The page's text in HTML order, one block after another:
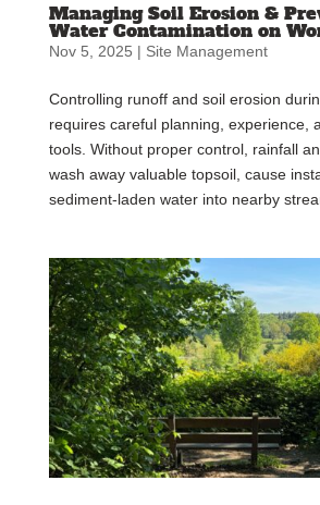
Managing Soil Erosion &
Water Contamination on
Nov 5, 2025 | Site Management
Controlling runoff and soil erosion
requires careful planning, experience,
tools. Without proper control, rainfall
wash away valuable topsoil, cause
sediment-laden water into nearby